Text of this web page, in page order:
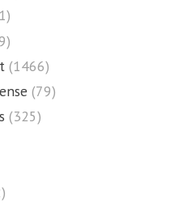
(1466)
(79)
(325)